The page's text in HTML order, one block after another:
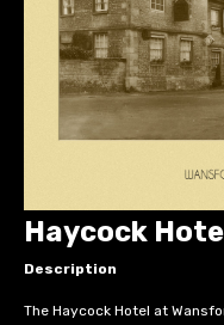
Haycock
Description
The Haycock Hotel at